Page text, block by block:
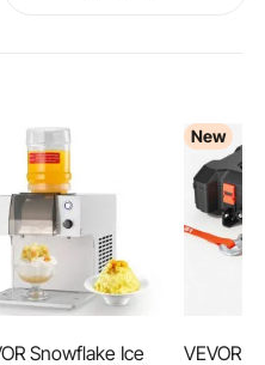
Snowflake Ice
New
VEVOR